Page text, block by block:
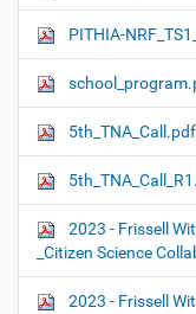
PITHIA-
5th_TNA_Call.pdf
2023 - Frissell
_Citizen Science
2023 - Frissell